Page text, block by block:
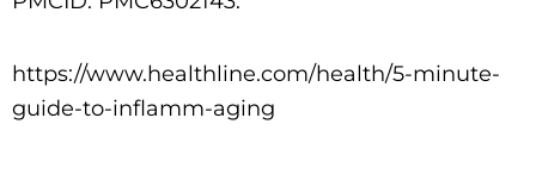
https://www.healthline.com/health/5-minute-
guide-to-inflamm-aging